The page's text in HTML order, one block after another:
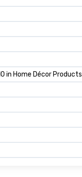
in Home Décor Products